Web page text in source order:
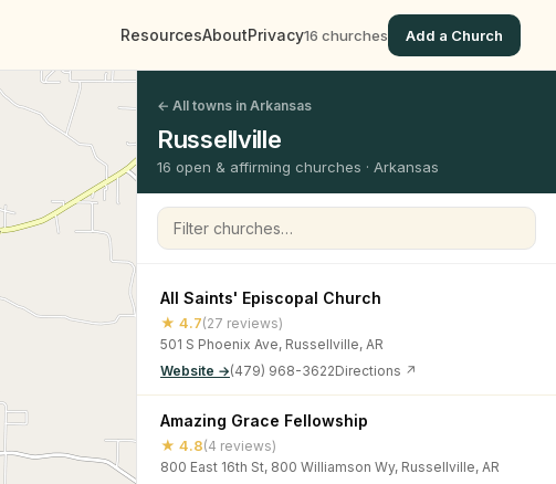
ResourcesAboutPrivacy16 churches Add a Church
← All towns in Arkansas
Russellville
16 open & affirming churches · Arkansas
Filter churches
All Saints' Episcopal Church
★ 4.7(27 reviews)
501 S Phoenix Ave, Russellville, AR
Website →(479) 968-3622Directions ↗
Amazing Grace Fellowship
★ 4.8(4 reviews)
800 East 16th St, 800 Williamson Wy, Russellville, AR